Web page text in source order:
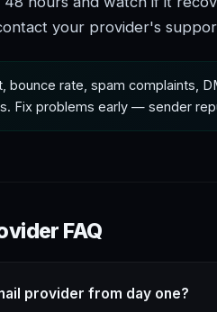
your provider's
bounce rate, spam complaints,
Fix problems early — sender
FAQ
provider from day one?